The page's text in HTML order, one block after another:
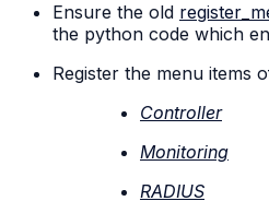
Ensure the old
the python code which
Register the menu items
Controller
Monitoring
RADIUS